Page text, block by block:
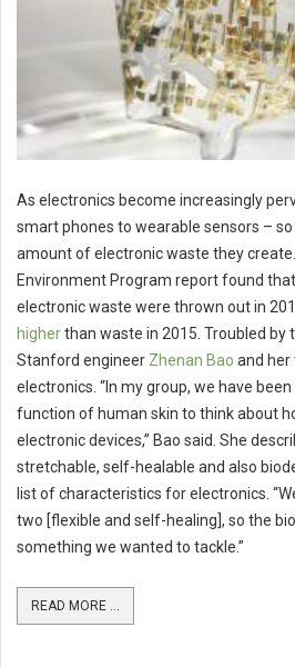
As electronics become increasingly
smart phones to wearable sensors –
amount of electronic waste they
Environment Program report found
electronic waste were thrown out in
higherthan waste in 2015. Troubled by
Stanford engineer Zhenan Bao and her
electronics. “In my group, we have
function of human skin to think about
electronic devices,” Bao said. She
stretchable, self-healable and also
list of characteristics for electronics.
two [flexible and self-healing], so the
something we wanted to tackle.”
READ MORE ...